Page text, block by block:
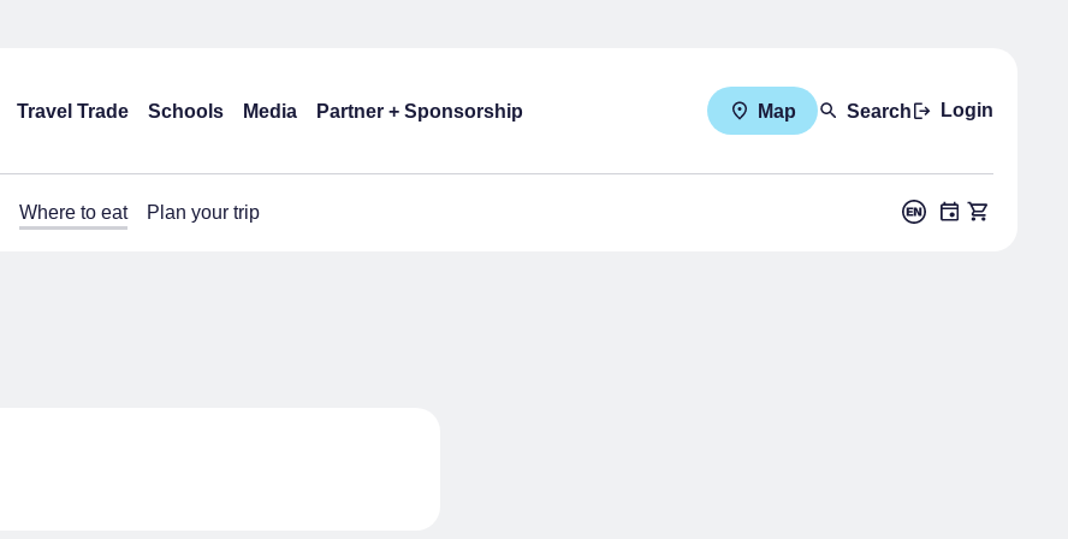
Travel Trade Schools Media Partner + Sponsorship Map Search Login
Where to eat Plan your trip